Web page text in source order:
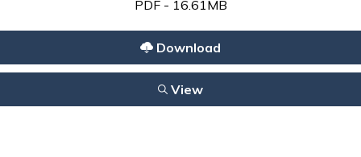
PDF - 16.61MB
Download
View